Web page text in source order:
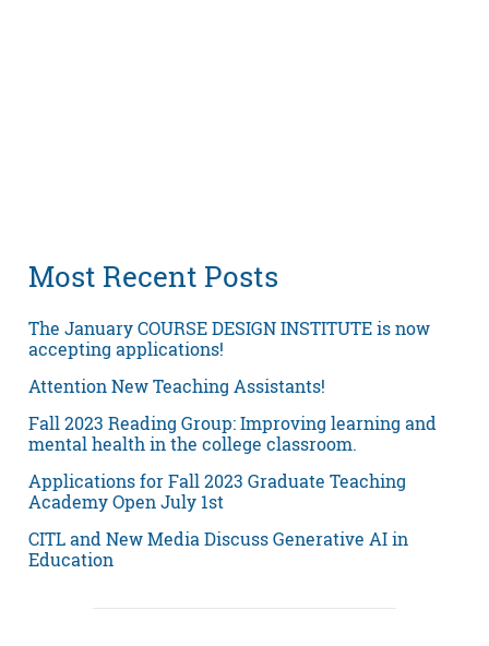
Most Recent Posts
The January COURSE DESIGN INSTITUTE is now
accepting applications!
Attention New Teaching Assistants!
Fall 2023 Reading Group: Improving learning and
mental health in the college classroom.
Applications for Fall 2023 Graduate Teaching
Academy Open July 1st
CITL and New Media Discuss Generative AI in
Education